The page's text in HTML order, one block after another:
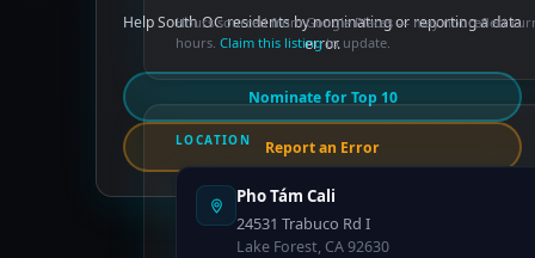
Hours sourced from Google Places — may not reflect
hours. Claim this listingto update.
LOCATION
Pho Tám Cali
24531 Trabuco Rd I
Lake Forest, CA 92630
Help South OC residents by nominating or reporting a data
error.
Nominate for Top 10
Report an Error